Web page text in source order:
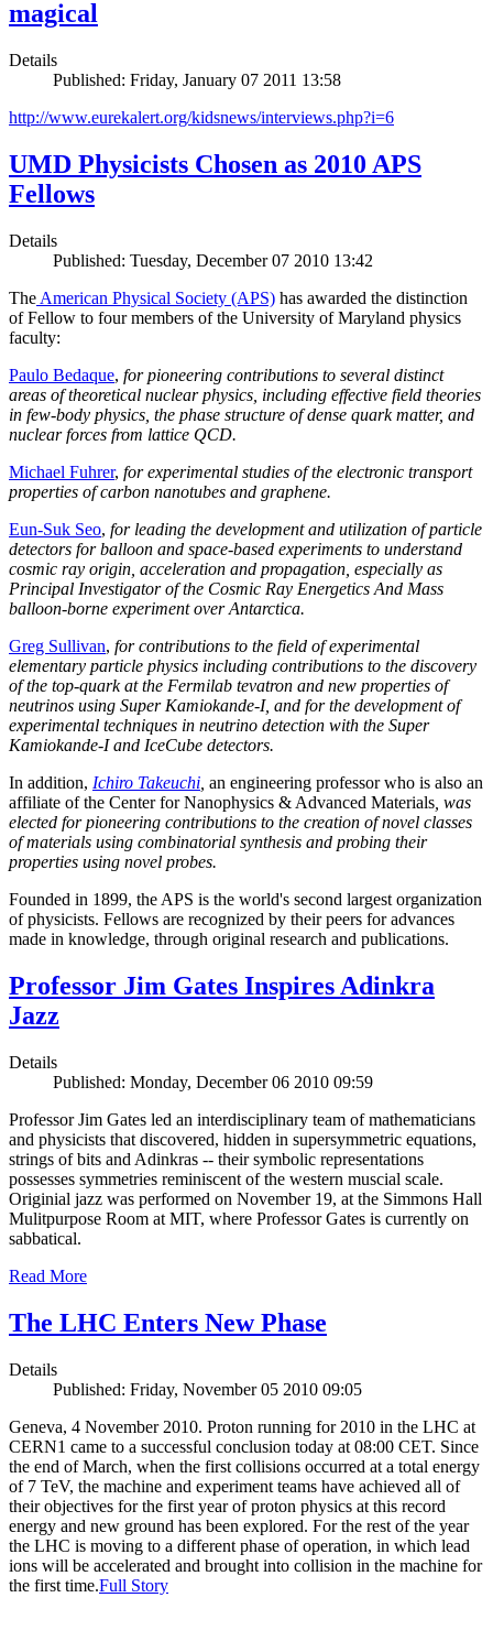
magical
Details
Published: Friday, January 07 2011 13:58
http://www.eurekalert.org/kidsnews/interviews.php?i=6
UMD Physicists Chosen as 2010 APS
Fellows
Details
Published: Tuesday, December 07 2010 13:42
The American Physical Society (APS) has awarded the distinction
of Fellow to four members of the University of Maryland physics
faculty:
Paulo Bedaque, for pioneering contributions to several distinct
areas of theoretical nuclear physics, including effective field theories
in few-body physics, the phase structure of dense quark matter, and
nuclear forces from lattice QCD.
Michael Fuhrer, for experimental studies of the electronic transport
properties of carbon nanotubes and graphene.
Eun-Suk Seo, for leading the development and utilization of particle
detectors for balloon and space-based experiments to understand
cosmic ray origin, acceleration and propagation, especially as
Principal Investigator of the Cosmic Ray Energetics And Mass
balloon-borne experiment over Antarctica.
Greg Sullivan, for contributions to the field of experimental
elementary particle physics including contributions to the discovery
of the top-quark at the Fermilab tevatron and new properties of
neutrinos using Super Kamiokande-I, and for the development of
experimental techniques in neutrino detection with the Super
Kamiokande-I and IceCube detectors.
In addition, Ichiro Takeuchi an engineering professor who is also an
affiliate of the Center for Nanophysics & Advanced Materials , was
elected for pioneering contributions to the creation of novel classes
of materials using combinatorial synthesis and probing their
properties using novel probes.
Founded in 1899, the APS is the world's second largest organization
of physicists. Fellows are recognized by their peers for advances
made in knowledge, through original research and publications.
Professor Jim Gates Inspires Adinkra
Jazz
Details
Published: Monday, December 06 2010 09:59
Professor Jim Gates led an interdisciplinary team of mathematicians
and physicists that discovered, hidden in supersymmetric equations,
strings of bits and Adinkras -- their symbolic representations
possesses symmetries reminiscent of the western muscial scale.
Originial jazz was performed on November 19, at the Simmons Hall
Mulitpurpose Room at MIT, where Professor Gates is currently on
sabbatical.
Read More
The LHC Enters New Phase
Details
Published: Friday, November 05 2010 09:05
Geneva, 4 November 2010. Proton running for 2010 in the LHC at
CERN1 came to a successful conclusion today at 08:00 CET. Since
the end of March, when the first collisions occurred at a total energy
of 7 TeV, the machine and experiment teams have achieved all of
their objectives for the first year of proton physics at this record
energy and new ground has been explored. For the rest of the year
the LHC is moving to a different phase of operation, in which lead
ions will be accelerated and brought into collision in the machine for
the first time.Full Story